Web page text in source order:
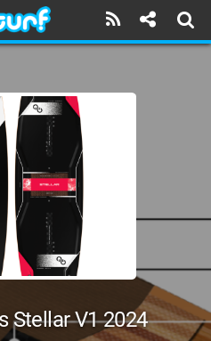
Stellar V1 2024